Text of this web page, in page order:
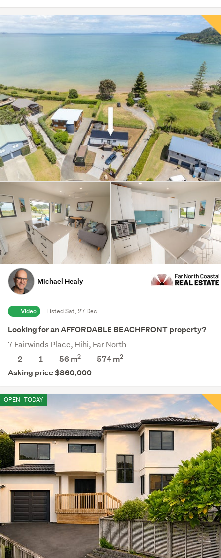
Michael Healy
Video Listed Sat, 27 Dec
Looking for an AFFORDABLE BEACHFRONT property?
7 Fairwinds Place, Hihi, Far North
2
1 56 m2 574m2
Asking price $860,000
OPEN TODAY